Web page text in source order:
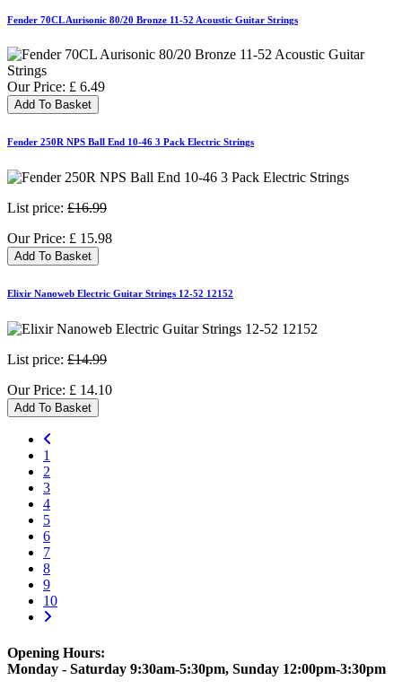
Fender 70CL Aurisonic 80/20 Bronze 11-52 Acoustic Guitar Strings
Our Price: £ 6.49
Add To Basket
Fender 250R NPS Ball End 10-46 3 Pack Electric Strings
List price: £16.99
Our Price: £ 15.98
Add To Basket
Elixir Nanoweb Electric Guitar Strings 12-52 12152
List price: £14.99
Our Price: £ 14.10
Add To Basket
1
2
3
4
5
6
7
8
9
10
Opening Hours:
Monday - Saturday 9:30am-5:30pm, Sunday 12:00pm-3:30pm